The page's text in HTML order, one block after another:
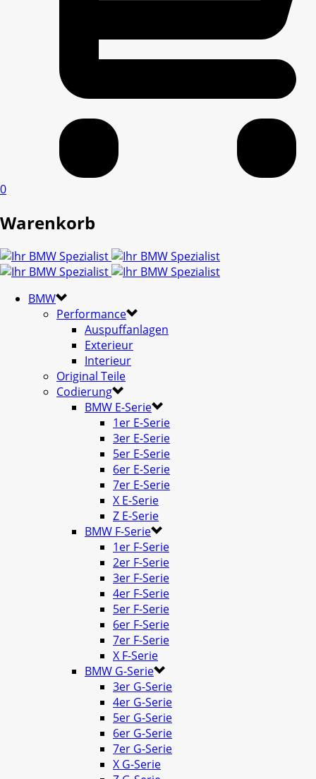
0
Warenkorb
BMW
Performance
Auspuffanlagen
Exterieur
Interieur
Original Teile
Codierung
BMW E-Serie
1er E-Serie
3er E-Serie
5er E-Serie
6er E-Serie
7er E-Serie
X E-Serie
Z E-Serie
BMW F-Serie
1er F-Serie
2er F-Serie
3er F-Serie
4er F-Serie
5er F-Serie
6er F-Serie
7er F-Serie
X F-Serie
BMW G-Serie
3er G-Serie
4er G-Serie
5er G-Serie
6er G-Serie
7er G-Serie
X G-Serie